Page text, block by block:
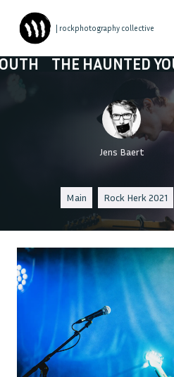
| rockphotography collective
YOUTH THE
Jens Baert
Main Rock Herk 2021